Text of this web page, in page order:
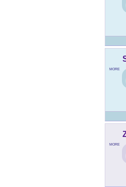
MORE
MORE